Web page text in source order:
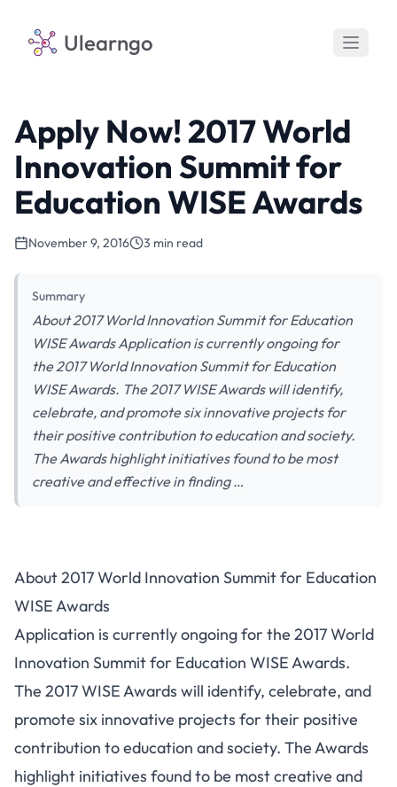
Ulearngo
Apply Now! 2017 World
Innovation Summit for
Education WISE Awards
November 9, 2016 3 min read
Summary
About 2017 World Innovation Summit for Education
WISE Awards Application is currently ongoing for
the 2017 World Innovation Summit for Education
WISE Awards. The 2017 WISE Awards will identify,
celebrate, and promote six innovative projects for
their positive contribution to education and society.
The Awards highlight initiatives found to be most
creative and effective in finding …
About 2017 World Innovation Summit for Education
WISE Awards
Application is currently ongoing for the 2017 World
Innovation Summit for Education WISE Awards.
The 2017 WISE Awards will identify, celebrate, and
promote six innovative projects for their positive
contribution to education and society. The Awards
highlight initiatives found to be most creative and